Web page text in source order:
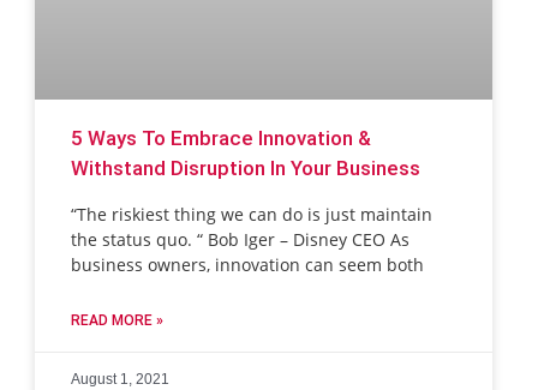
5 Ways To Embrace Innovation &
Withstand Disruption In Your Business
“The riskiest thing we can do is just maintain
the status quo. “ Bob Iger – Disney CEO As
business owners, innovation can seem both
READ MORE »
August 1, 2021